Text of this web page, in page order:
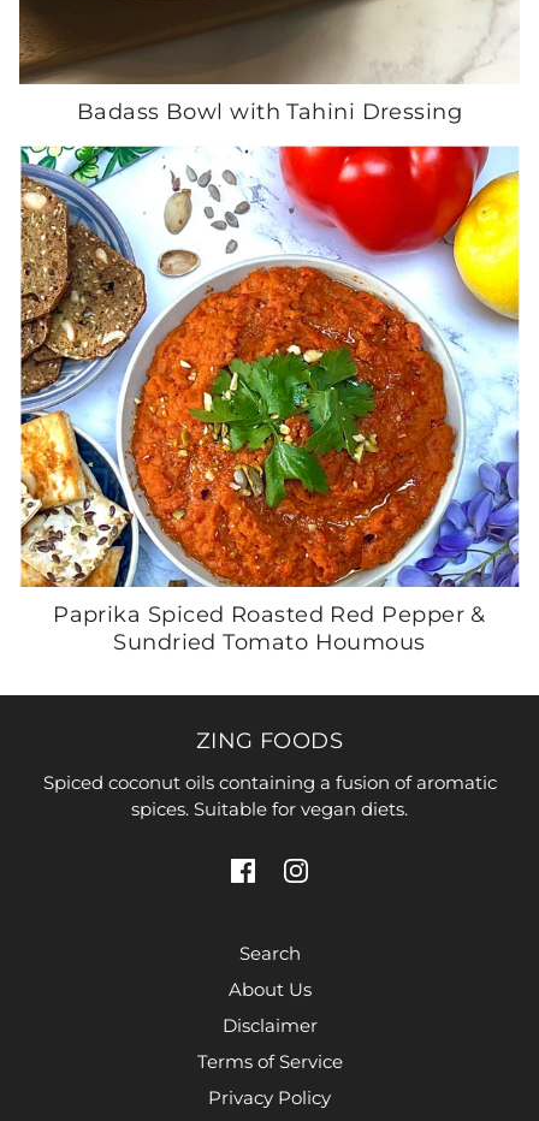
Badass Bowl with Tahini Dressing
Paprika Spiced Roasted Red Pepper &
Sundried Tomato Houmous
ZING FOODS
Spiced coconut oils containing a fusion of aromatic
spices. Suitable for vegan diets.
Search
About Us
Disclaimer
Terms of Service
Privacy Policy